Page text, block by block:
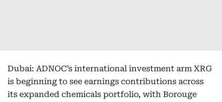
Dubai: ADNOC’s international investment arm XRG
is beginning to see earnings contributions across
its expanded chemicals portfolio, with Borouge